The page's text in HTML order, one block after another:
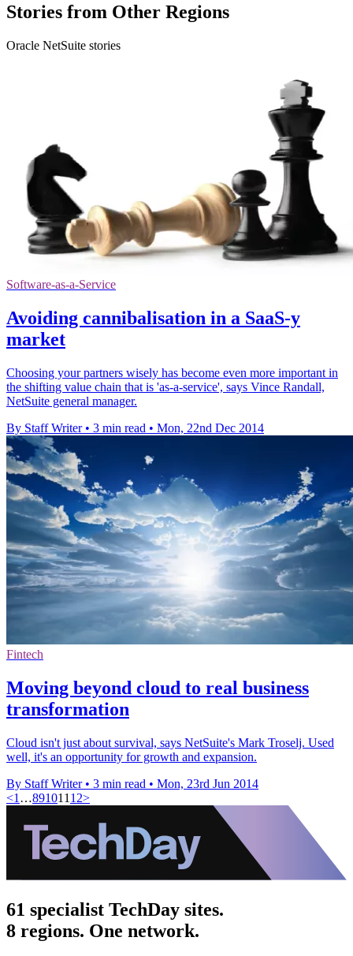
Stories from Other Regions
Oracle NetSuite stories
Software-as-a-Service
Avoiding cannibalisation in a SaaS-y
market
Choosing your partners wisely has become even more important in
the shifting value chain that is 'as-a-service', says Vince Randall,
NetSuite general manager.
By Staff Writer • 3 min read • Mon, 22nd Dec 2014
Fintech
Moving beyond cloud to real business
transformation
Cloud isn't just about survival, says NetSuite's Mark Troselj. Used
well, it's an opportunity for growth and expansion.
By Staff Writer • 3 min read • Mon, 23rd Jun 2014
<1 …891011 12>
61 specialist TechDay sites.
8 regions. One network.